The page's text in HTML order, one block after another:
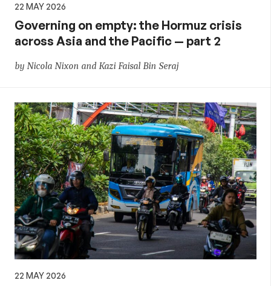
22 MAY 2026
Governing on empty: the Hormuz crisis
across Asia and the Pacific — part 2
by Nicola Nixon and Kazi Faisal Bin Seraj
22 MAY 2026